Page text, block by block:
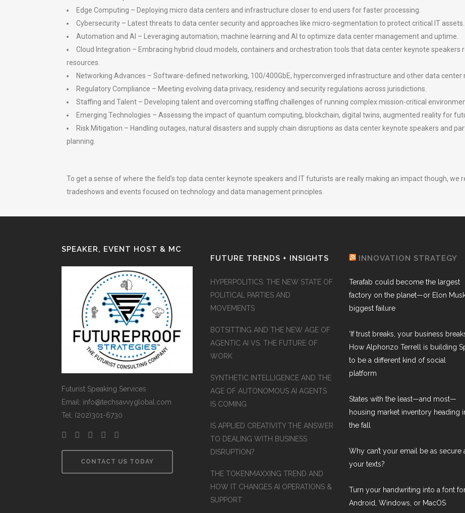
Edge Computing – Deploying micro data centers and infrastructure closer to end users for faster processing.
Cybersecurity – Latest threats to data center security and approaches like micro-segmentation to protect critical IT assets.
Automation and AI – Leveraging automation, machine learning and AI to optimize data center management and uptime.
Cloud Integration – Embracing hybrid cloud models, containers and orchestration tools that data center keynote
resources.
Networking Advances – Software-defined networking, 100/400GbE, hyperconverged infrastructure and other data center
Regulatory Compliance – Meeting evolving data privacy, residency and security regulations across jurisdictions.
Staffing and Talent – Developing talent and overcoming staffing challenges of running complex mission-critical
Emerging Technologies – Assessing the impact of quantum computing, blockchain, digital twins, augmented reality for
Risk Mitigation – Handling outages, natural disasters and supply chain disruptions as data center keynote speakers and
planning.
To get a sense of where the field’s top data center keynote speakers and IT futurists are really making an impact though,
tradeshows and events focused on technology and data management principles.
SPEAKER, EVENT HOST & MC
Futurist Speaking Services
Email: info@techsavvyglobal.com
Tel: (202)301-6730
CONTACT US TODAY
FUTURE TRENDS + INSIGHTS
HYPERPOLITICS: THE NEW STATE OF
POLITICAL PARTIES AND
MOVEMENTS
BOTSITTING AND THE NEW AGE OF
AGENTIC AI VS. THE FUTURE OF
WORK
SYNTHETIC INTELLIGENCE AND THE
AGE OF AUTONOMOUS AI AGENTS
IS COMING
IS APPLIED CREATIVITY THE ANSWER
TO DEALING WITH BUSINESS
DISRUPTION?
THE TOKENMAXXING TREND AND
HOW IT CHANGES AI OPERATIONS &
SUPPORT
INNOVATION STRATEGY
Terafab could become the largest
factory on the planet—or Elon
biggest failure
‘If trust breaks, your business
How Alphonzo Terrell is building
to be a different kind of social
platform
States with the least—and most—
housing market inventory heading
the fall
Why can’t your email be as secure
your texts?
Turn your handwriting into a font
Android, Windows, or MacOS